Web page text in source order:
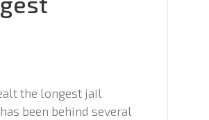
the longest jail
been behind several